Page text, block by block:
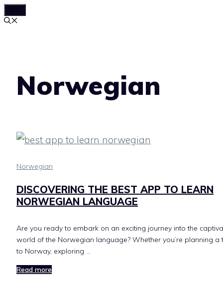
Skip
to
Norwegian
Norwegian
DISCOVERING THE BEST APP TO LEARN
NORWEGIAN LANGUAGE
Are you ready to embark on an exciting journey into the
world of the Norwegian language? Whether you’re planning a
to Norway, exploring …
Read more